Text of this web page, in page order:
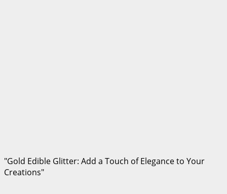
"Gold Edible Glitter: Add a Touch of Elegance to Your
Creations"